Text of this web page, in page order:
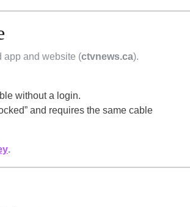
app and website (ctvnews.ca).
without a login.
and requires the same cable
.